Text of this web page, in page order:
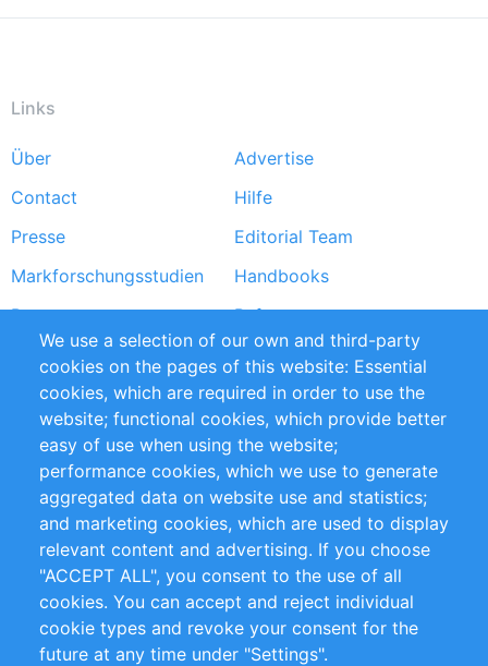
Links
Footer
menu
Über
Advertise
Contact
Hilfe
Presse
Editorial Team
Markforschungsstudien
Handbooks
Partners
Referenzen
RSS-Feed
Sustainability
Privacy Policy
Terms and Conditions
Impressum
Customer Support
+49 (0)30 - 2084712 50
info@inomics.com
Follow Us
We use a selection of our own and third-party
cookies on the pages of this website: Essential
cookies, which are required in order to use the
website; functional cookies, which provide better
easy of use when using the website;
performance cookies, which we use to generate
aggregated data on website use and statistics;
and marketing cookies, which are used to display
relevant content and advertising. If you choose
"ACCEPT ALL", you consent to the use of all
cookies. You can accept and reject individual
cookie types and revoke your consent for the
future at any time under "Settings".